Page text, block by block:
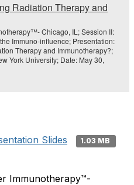
Radiation Therapy and
Chicago, IL; Session II:
Immuno-influence; Presentation:
Therapy and Immunotherapy?;
York University; Date: May 30,
Slides
1.03 MB
Immunotherapy™-